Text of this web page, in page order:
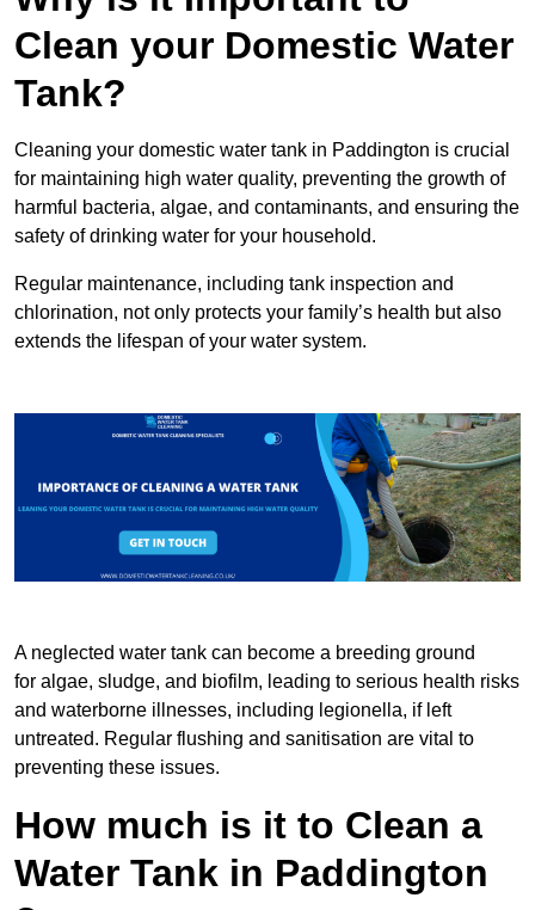
Clean your Domestic Water
Tank?
Cleaning your domestic water tank in Paddington is crucial
for maintaining high water quality, preventing the growth of
harmful bacteria, algae, and contaminants, and ensuring the
safety of drinking water for your household.
Regular maintenance, including tank inspection and
chlorination, not only protects your family’s health but also
extends the lifespan of your water system.
A neglected water tank can become a breeding ground
for algae, sludge, and biofilm, leading to serious health risks
and waterborne illnesses, including legionella, if left
untreated. Regular flushing and sanitisation are vital to
preventing these issues.
How much is it to Clean a
Water Tank in Paddington